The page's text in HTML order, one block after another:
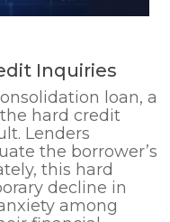
Inquiries
loan, a
hard credit
Lenders
the borrower’s
this hard
decline in
among